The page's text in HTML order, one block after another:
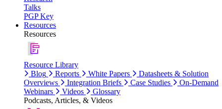
Talks
PGP Key
Resources
Resources
Resource Library
Blog
Reports White Papers
Datasheets & Solution
Overviews
Integration Briefs Case Studies
On-Demand
Webinars
Videos
Glossary
Podcasts, Articles, & Videos